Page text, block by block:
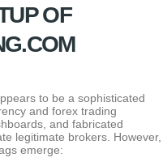
OF
to be a sophisticated
and forex trading
and fabricated
legitimate brokers. However,
emerge: